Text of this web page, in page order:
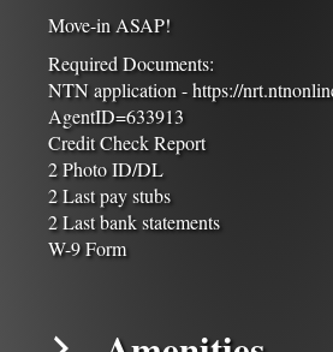
Move-in ASAP!
Required Documents:
NTN application - https://
AgentID=633913
Credit Check Report
2 Photo ID/DL
2 Last pay stubs
2 Last bank statements
W-9 Form